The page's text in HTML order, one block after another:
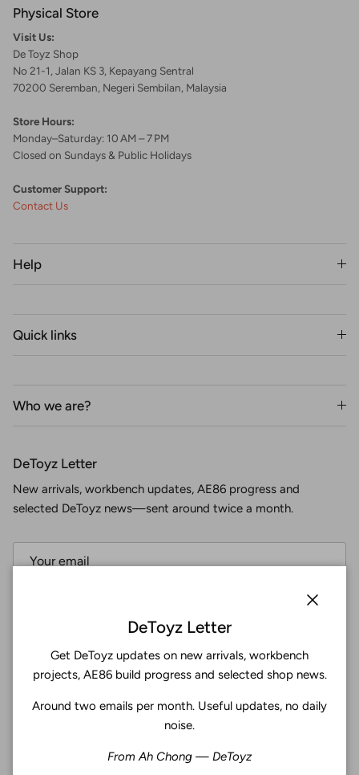
Physical Store
Visit Us:
De Toyz Shop
No 21-1, Jalan KS 3, Kepayang Sentral
70200 Seremban, Negeri Sembilan, Malaysia
Store Hours:
Monday–Saturday: 10 AM – 7 PM
Closed on Sundays & Public Holidays
Customer Support:
Contact Us
Help
Quick links
Who we are?
DeToyz Letter
New arrivals, workbench updates, AE86 progress and
selected DeToyz news—sent around twice a month.
Facebook
YouTubeInstagram
Twitter
4.9
DeToyz Letter
Get DeToyz updates on new arrivals, workbench
projects, AE86 build progress and selected shop news.
Around two emails per month. Useful updates, no daily
noise.
From Ah Chong — DeToyz